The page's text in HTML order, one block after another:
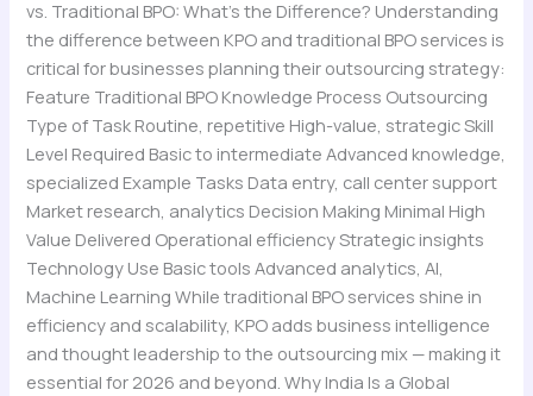
vs. Traditional BPO: What’s the Difference? Understanding
the difference between KPO and traditional BPO services is
critical for businesses planning their outsourcing strategy:
Feature Traditional BPO Knowledge Process Outsourcing
Type of Task Routine, repetitive High-value, strategic Skill
Level Required Basic to intermediate Advanced knowledge,
specialized Example Tasks Data entry, call center support
Market research, analytics Decision Making Minimal High
Value Delivered Operational efficiency Strategic insights
Technology Use Basic tools Advanced analytics, AI,
Machine Learning While traditional BPO services shine in
efficiency and scalability, KPO adds business intelligence
and thought leadership to the outsourcing mix — making it
essential for 2026 and beyond. Why India Is a Global